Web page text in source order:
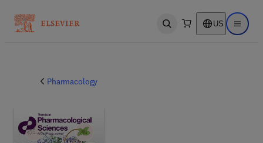
Open search US Open
Pharmacology